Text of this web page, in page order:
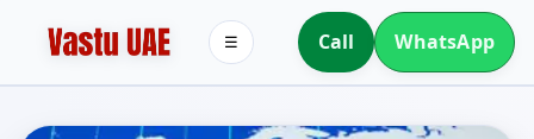
Call WhatsApp
☰